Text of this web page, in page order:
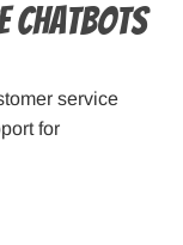
Chatbots
service
for